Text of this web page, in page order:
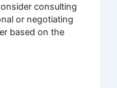
consulting
or negotiating
based on the